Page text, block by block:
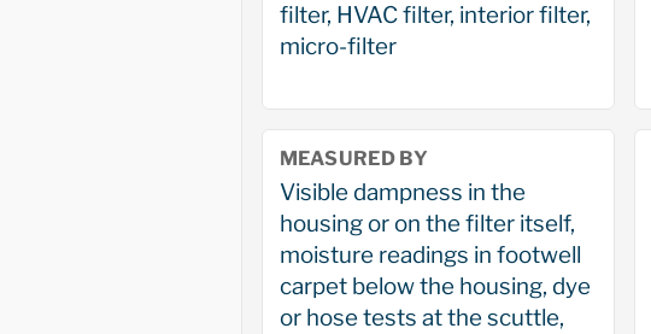
filter, HVAC filter, interior filter,
micro-filter
MEASURED BY
Visible dampness in the
housing or on the filter itself,
moisture readings in footwell
carpet below the housing, dye
or hose tests at the scuttle,